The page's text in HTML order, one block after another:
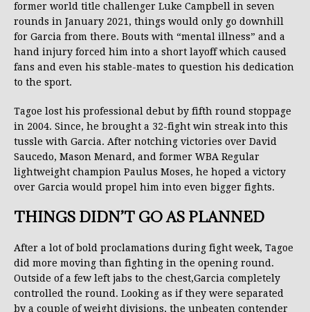
former world title challenger Luke Campbell in seven
rounds in January 2021, things would only go downhill
for Garcia from there. Bouts with “mental illness” and a
hand injury forced him into a short layoff which caused
fans and even his stable-mates to question his dedication
to the sport.
Tagoe lost his professional debut by fifth round stoppage
in 2004. Since, he brought a 32-fight win streak into this
tussle with Garcia. After notching victories over David
Saucedo, Mason Menard, and former WBA Regular
lightweight champion Paulus Moses, he hoped a victory
over Garcia would propel him into even bigger fights.
THINGS DIDN’T GO AS PLANNED
After a lot of bold proclamations during fight week, Tagoe
did more moving than fighting in the opening round.
Outside of a few left jabs to the chest,Garcia completely
controlled the round. Looking as if they were separated
by a couple of weight divisions, the unbeaten contender